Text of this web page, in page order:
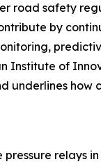
road safety
by
of
underlines
relays